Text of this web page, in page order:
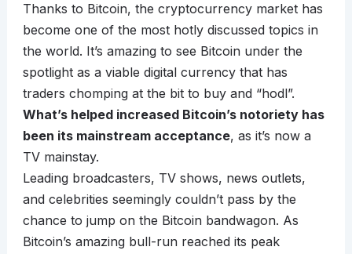
Thanks to Bitcoin, the cryptocurrency market has
become one of the most hotly discussed topics in
the world. It’s amazing to see Bitcoin under the
spotlight as a viable digital currency that has
traders chomping at the bit to buy and “hodl”.
What’s helped increased Bitcoin’s notoriety has
been its mainstream acceptance, as it’s now a
TV mainstay.
Leading broadcasters, TV shows, news outlets,
and celebrities seemingly couldn’t pass by the
chance to jump on the Bitcoin bandwagon. As
Bitcoin’s amazing bull-run reached its peak